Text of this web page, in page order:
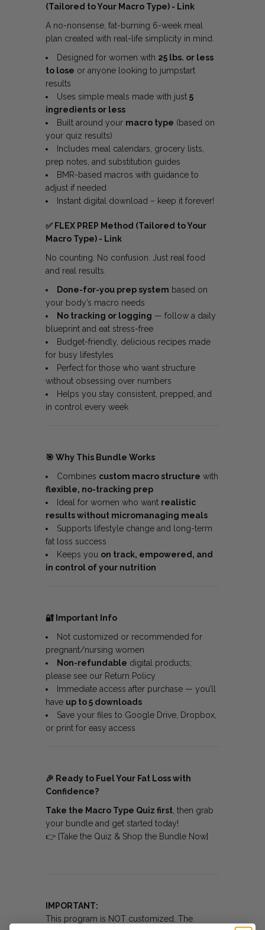
(Tailored to Your Macro Type) - Link
A no-nonsense, fat-burning 6-week meal
plan created with real-life simplicity in mind.
Designed for women with 25 lbs. or less
to lose or anyone looking to jumpstart
results
Uses simple meals made with just5
ingredients or less
Built around your macro type (based on
your quiz results)
Includes meal calendars, grocery lists,
prep notes, and substitution guides
BMR-based macros with guidance to
adjust if needed
Instant digital download – keep it forever!
✅ FLEX PREP Method (Tailored to Your
Macro Type) - Link
No counting. No confusion. Just real food
and real results.
Done-for-you prep system based on
your body’s macro needs
No tracking or logging — follow a daily
blueprint and eat stress-free
Budget-friendly, delicious recipes made
for busy lifestyles
Perfect for those who want structure
without obsessing over numbers
Helps you stay consistent, prepped, and
in control every week
🎯 Why This Bundle Works
Combines custom macro structure with
flexible, no-tracking prep
Ideal for women who want realistic
results without micromanaging meals
Supports lifestyle change and long-term
fat loss success
Keeps you on track, empowered, and
in control of your nutrition
🔐 Important Info
Not customized or recommended for
pregnant/nursing women
Non-refundable digital products;
please see our Return Policy
Immediate access after purchase — you’ll
have up to 5 downloads
Save your files to Google Drive, Dropbox,
or print for easy access
🎉 Ready to Fuel Your Fat Loss with
Confidence?
Take the Macro Type Quiz first , then grab
your bundle and get started today!
👉 [Take the Quiz & Shop the Bundle Now]
IMPORTANT:
This program is NOT customized. The